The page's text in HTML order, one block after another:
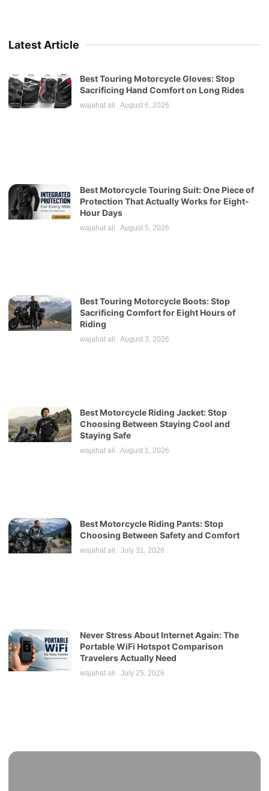
Latest Article
Best Touring Motorcycle Gloves: Stop
Sacrificing Hand Comfort on Long Rides
wajahat ali August 6, 2026
Best Motorcycle Touring Suit: One Piece of
Protection That Actually Works for Eight-
Hour Days
wajahat ali August 5, 2026
Best Touring Motorcycle Boots: Stop
Sacrificing Comfort for Eight Hours of
Riding
wajahat ali August 3, 2026
Best Motorcycle Riding Jacket: Stop
Choosing Between Staying Cool and
Staying Safe
wajahat ali August 1, 2026
Best Motorcycle Riding Pants: Stop
Choosing Between Safety and Comfort
wajahat ali July 31, 2026
Never Stress About Internet Again: The
Portable WiFi Hotspot Comparison
Travelers Actually Need
wajahat ali July 25, 2026